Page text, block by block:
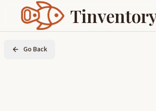
Go Back